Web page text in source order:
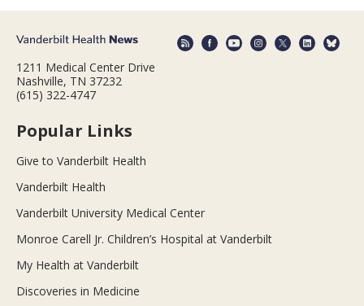
1211 Medical Center Drive
Nashville, TN 37232
(615) 322-4747
Popular Links
Give to Vanderbilt Health
Vanderbilt Health
Vanderbilt University Medical Center
Monroe Carell Jr. Children’s Hospital at Vanderbilt
My Health at Vanderbilt
Discoveries in Medicine